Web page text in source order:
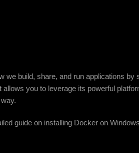
we build, share, and run applications by
allows you to leverage its powerful
guide on installing Docker on